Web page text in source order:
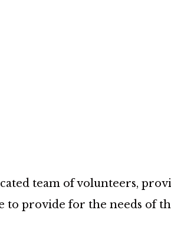
team of volunteers,
provide for the needs of